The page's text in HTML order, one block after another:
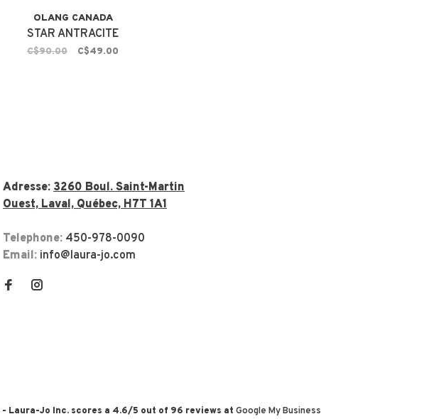
OLANG CANADA
STAR ANTRACITE
C$90.00 C$49.00
Adresse: 3260 Boul. Saint-Martin
Ouest, Laval, Québec, H7T 1A1
Telephone: 450-978-0090
Email: info@laura-jo.com
- Laura-Jo Inc. scores a 4.6/5 out of 96 reviews at Google My Business